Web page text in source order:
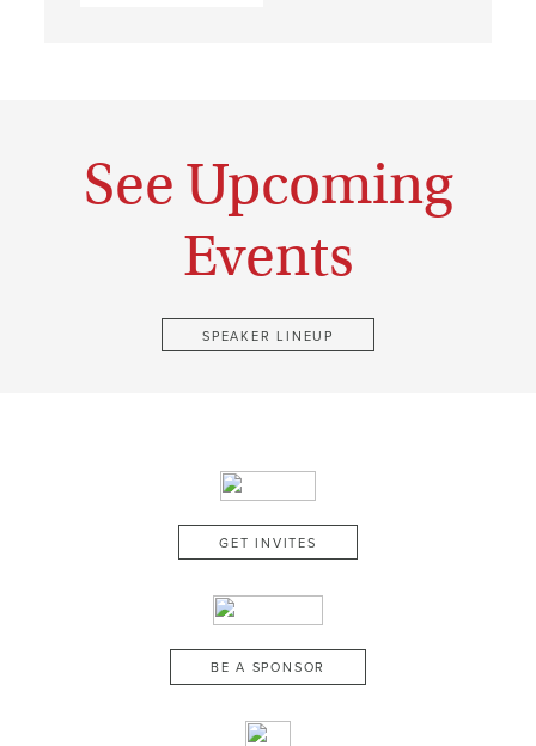
See Upcoming
Events
SPEAKER LINEUP
GET INVITES
BE A SPONSOR